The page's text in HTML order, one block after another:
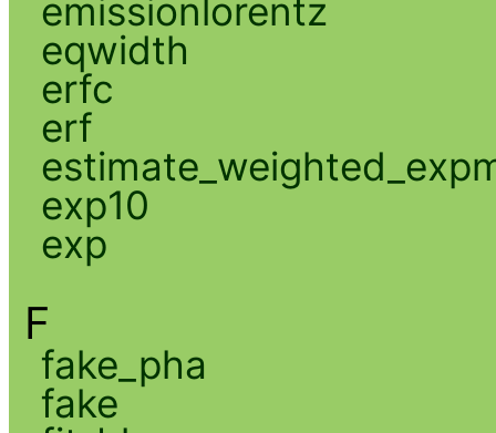
emissionlorentz
eqwidth
erfc
erf
exp10
exp
F
fake_pha
fake